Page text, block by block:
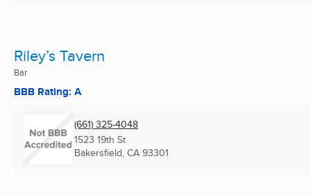
Riley’s Tavern
Bar
BBB Rating: A
(661) 325-4048
1523 19th St
Bakersfield, CA 93301